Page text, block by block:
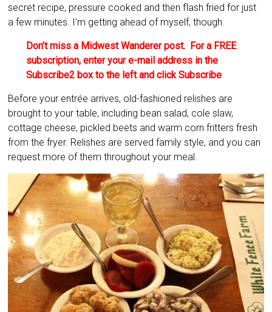
secret recipe, pressure cooked and then flash fried for just
a few minutes. I’m getting ahead of myself, though.
Don’t miss a Midwest Wanderer post. For a FREE
subscription, enter your e-mail address in the
Subscribe2 box to the left and click Subscribe
Before your entrée arrives, old-fashioned relishes are
brought to your table, including bean salad, cole slaw,
cottage cheese, pickled beets and warm corn fritters fresh
from the fryer. Relishes are served family style, and you can
request more of them throughout your meal.